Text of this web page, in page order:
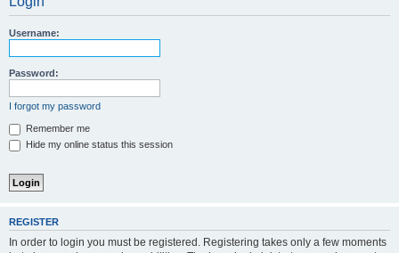
Username:
Password:
I forgot my password
Remember me
Hide my online status this session
REGISTER
In order to login you must be registered. Registering takes only a few moments